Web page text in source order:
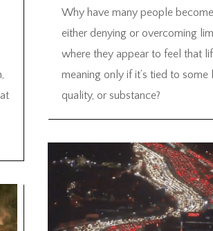
Why have many people
either denying or overcoming
where they appear to feel that
meaning only if it’s tied to some
quality, or substance?